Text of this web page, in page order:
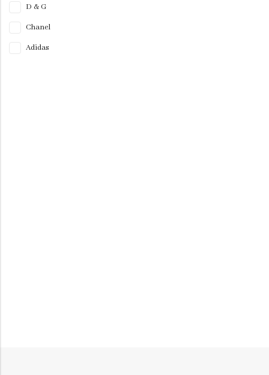
D & G
Chanel
Adidas